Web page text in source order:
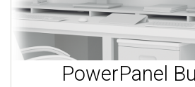
PowerPanel